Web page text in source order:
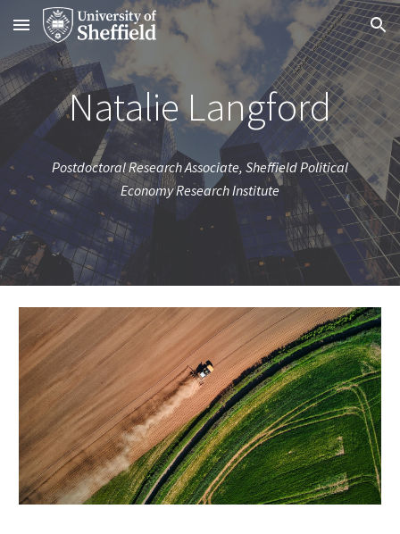
Skip to main content Skip to navigation
Natalie Langford
Postdoctoral Research Associate, Sheffield Political
Economy Research Institute